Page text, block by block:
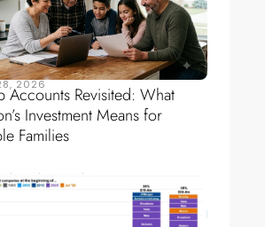
2026
Accounts Revisited: What
Investment Means for
Families